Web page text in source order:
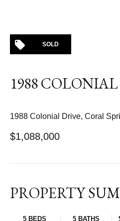
SOLD
1988
1988 Colonial Drive, Coral
$1,088,000
PROPERTY
5 BEDS 5 BATHS